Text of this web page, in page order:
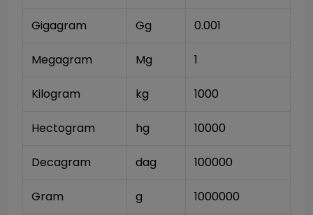
Gigagram Gg 0.001
Megagram Mg 1
Kilogram kg 1000
Hectogram hg 10000
Decagram dag 100000
Gram g 1000000